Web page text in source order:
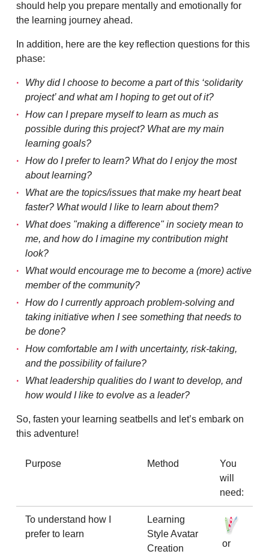
should help you prepare mentally and emotionally for
the learning journey ahead.
In addition, here are the key reflection questions for this
phase:
Why did I choose to become a part of this ‘solidarity
project’ and what am I hoping to get out of it?
How can I prepare myself to learn as much as
possible during this project? What are my main
learning goals?
How do I prefer to learn? What do I enjoy the most
about learning?
What are the topics/issues that make my heart beat
faster? What would I like to learn about them?
What does "making a difference" in society mean to
me, and how do I imagine my contribution might
look?
What would encourage me to become a (more) active
member of the community?
How do I currently approach problem-solving and
taking initiative when I see something that needs to
be done?
How comfortable am I with uncertainty, risk-taking,
and the possibility of failure?
What leadership qualities do I want to develop, and
how would I like to evolve as a leader?
So, fasten your learning seatbells and let’s embark on
this adventure!
Purpose Method
You
will
need:
To understand how I
prefer to learn
Learning
Style Avatar
Creation
or